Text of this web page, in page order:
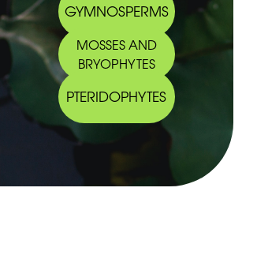
GYMNOSPERMS
MOSSES AND
BRYOPHYTES
PTERIDOPHYTES